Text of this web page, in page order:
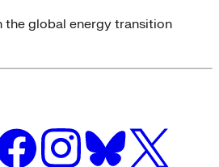
the global energy transition